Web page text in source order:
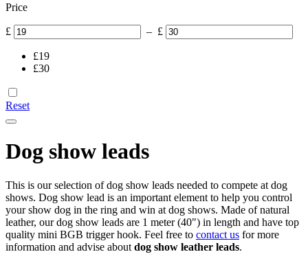
Price
£ – £
£19
£30
Reset
Dog show leads
This is our selection of dog show leads needed to compete at dog
shows. Dog show lead is an important element to help you control
your show dog in the ring and win at dog shows. Made of natural
leather, our dog show leads are 1 meter (40") in length and have top
quality mini BGB trigger hook. Feel free to contact us for more
information and advise about dog show leather leads.